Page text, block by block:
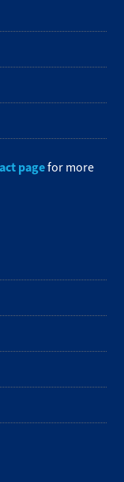
pagefor more